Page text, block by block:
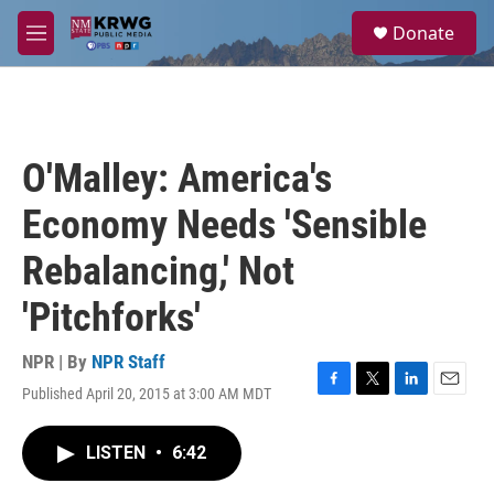
Skip to main content
M
e
a
Donate
O'Malley: America's
Economy Needs 'Sensible
Rebalancing,' Not
'Pitchforks'
NPR | By NPR Staff
Published April 20, 2015 at 3:00 AM MDT
F
T
L
E
LISTEN • 6:42